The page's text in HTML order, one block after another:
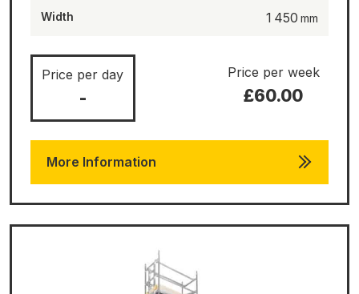
Width 1 450
Price per day
-
Price per week
£60.00
More Information